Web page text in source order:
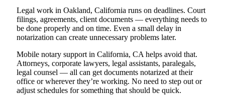
Legal work in Oakland, California runs on deadlines. Court
filings, agreements, client documents — everything needs to
be done properly and on time. Even a small delay in
notarization can create unnecessary problems later.
Mobile notary support in California, CA helps avoid that.
Attorneys, corporate lawyers, legal assistants, paralegals,
legal counsel — all can get documents notarized at their
office or wherever they’re working. No need to step out or
adjust schedules for something that should be quick.